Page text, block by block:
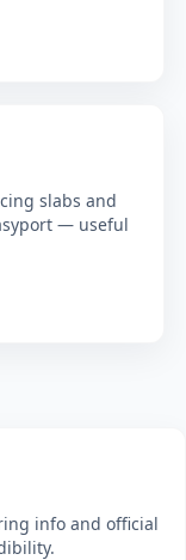
slabs and
— useful
info and official